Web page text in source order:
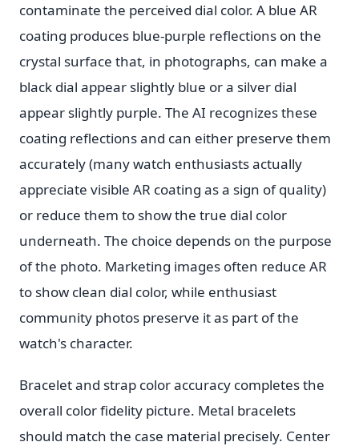
contaminate the perceived dial color. A blue AR
coating produces blue-purple reflections on the
crystal surface that, in photographs, can make a
black dial appear slightly blue or a silver dial
appear slightly purple. The AI recognizes these
coating reflections and can either preserve them
accurately (many watch enthusiasts actually
appreciate visible AR coating as a sign of quality)
or reduce them to show the true dial color
underneath. The choice depends on the purpose
of the photo. Marketing images often reduce AR
to show clean dial color, while enthusiast
community photos preserve it as part of the
watch's character.
Bracelet and strap color accuracy completes the
overall color fidelity picture. Metal bracelets
should match the case material precisely. Center